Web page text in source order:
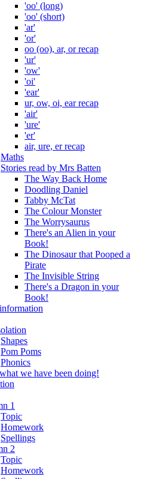
'oo' (long)
'oo' (short)
'ar'
'or'
oo (oo), ar, or recap
'ur'
'ow'
'oi'
'ear'
ur, ow, oi, ear recap
'air'
'ure'
'er'
air, ure, er recap
Maths
Stories read by Mrs Batten
The Way Back Home
Doodling Daniel
Tabby McTat
The Colour Monster
The Worrysaurus
There's an Alien in your
Book!
The Dinosaur that Pooped a
Pirate
The Invisible String
There's a Dragon in your
Book!
Shapes
Pom Poms
Phonics
we have been doing!
1
Topic
Homework
Spellings
2
Topic
Homework